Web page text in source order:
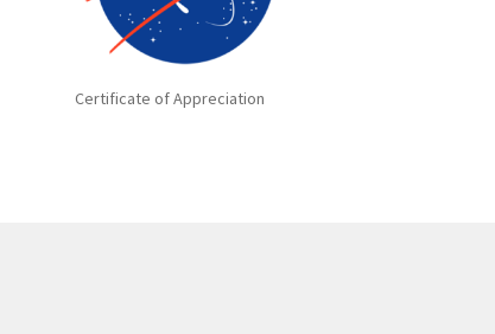
Certificate of Appreciation